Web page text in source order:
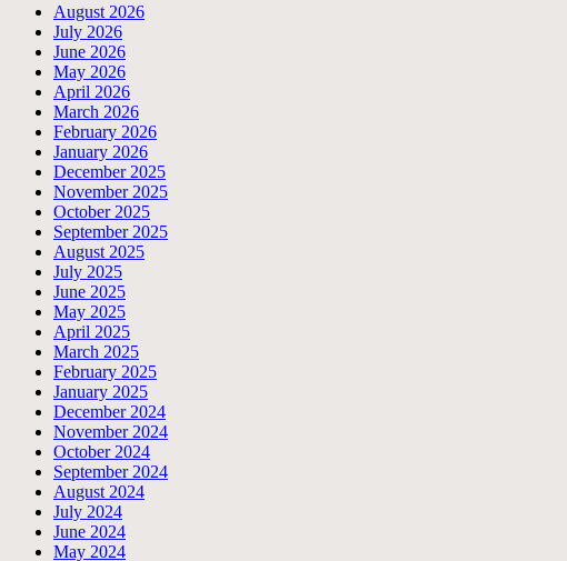
August 2026
July 2026
June 2026
May 2026
April 2026
March 2026
February 2026
January 2026
December 2025
November 2025
October 2025
September 2025
August 2025
July 2025
June 2025
May 2025
April 2025
March 2025
February 2025
January 2025
December 2024
November 2024
October 2024
September 2024
August 2024
July 2024
June 2024
May 2024